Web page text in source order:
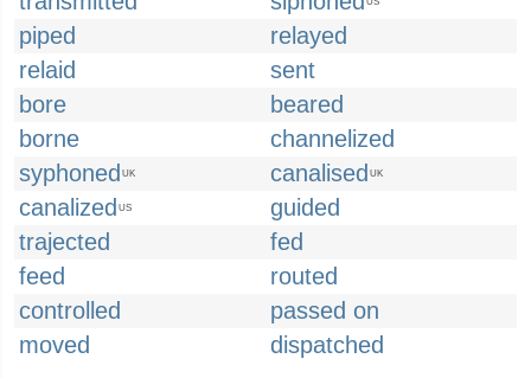
piped
relayed
relaid
sent
bore
beared
borne
channelized
syphoned UK canalised UK
canalized US
guided
trajected
fed
feed
routed
controlled
passed on
moved
dispatched